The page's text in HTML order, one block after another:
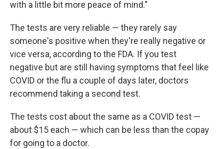
with a little bit more peace of mind."
The tests are very reliable — they rarely say
someone's positive when they're really negative or
vice versa, according to the FDA. If you test
negative but are still having symptoms that feel like
COVID or the flu a couple of days later, doctors
recommend taking a second test.
The tests cost about the same as a COVID test —
about $15 each — which can be less than the copay
for going to a doctor.